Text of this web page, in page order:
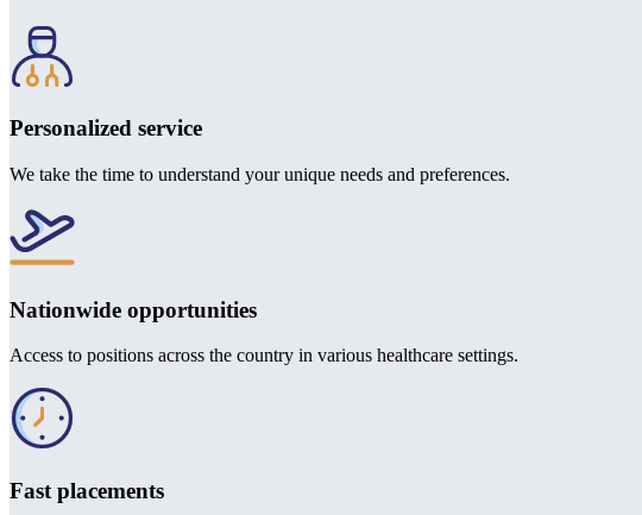
Personalized service
We take the time to understand your unique needs and preferences.
Nationwide opportunities
Access to positions across the country in various healthcare settings.
Fast placements